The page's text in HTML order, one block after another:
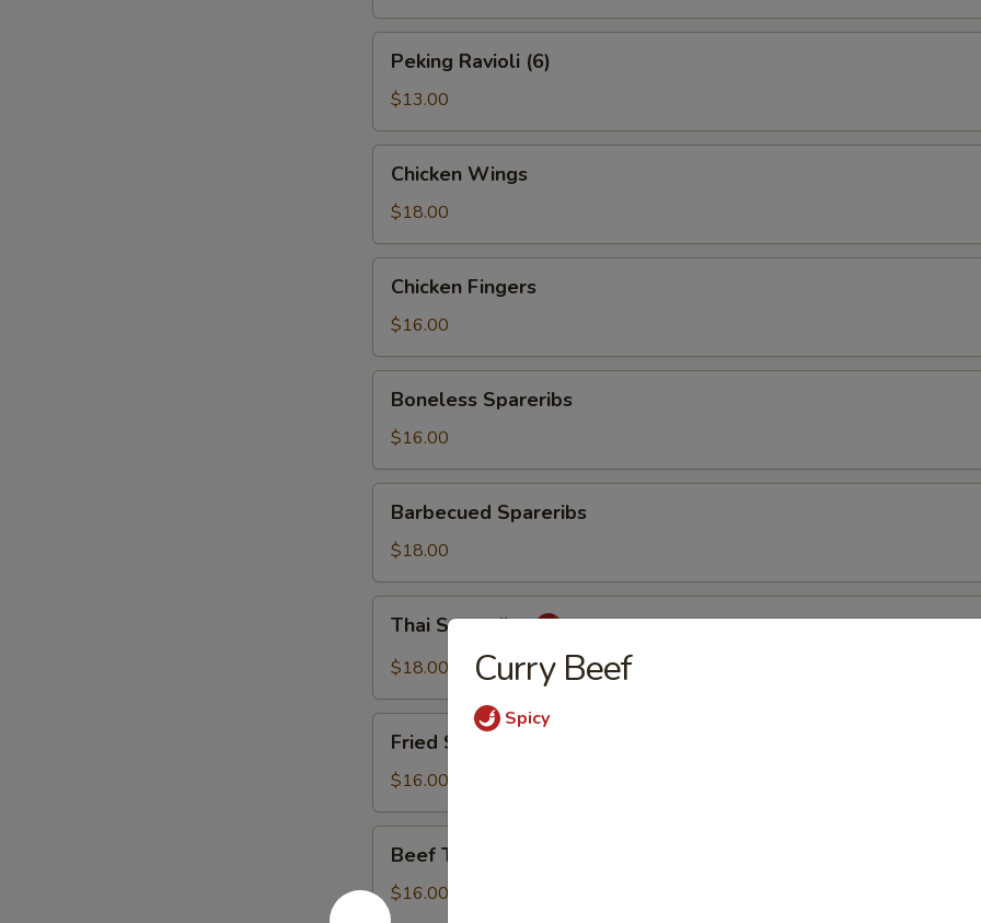
Ravioli
(6)
Peking Ravioli (6)
$13.00
Wings
Chicken Wings
$18.00
Fingers
Chicken Fingers
$16.00
Spareribs
Boneless Spareribs
$16.00
Spareribs
Barbecued Spareribs
$18.00
Spareribs
Thai Spareribs
$18.00
Shrimp
Fried Shrimp
$16.00
Teriyaki
Beef Teriyaki
$16.00
Curry Beef
Spicy